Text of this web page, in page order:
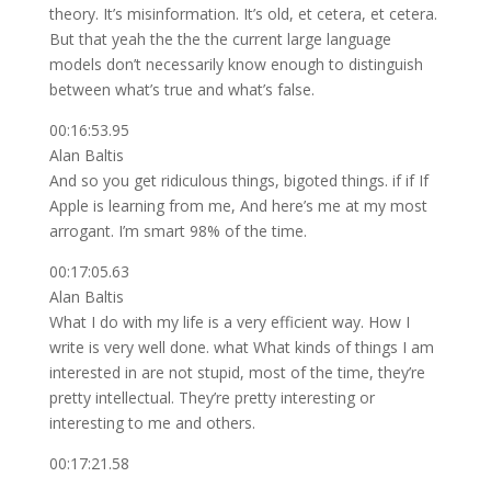
theory. It’s misinformation. It’s old, et cetera, et cetera.
But that yeah the the the current large language
models don’t necessarily know enough to distinguish
between what’s true and what’s false.
00:16:53.95
Alan Baltis
And so you get ridiculous things, bigoted things. if if If
Apple is learning from me, And here’s me at my most
arrogant. I’m smart 98% of the time.
00:17:05.63
Alan Baltis
What I do with my life is a very efficient way. How I
write is very well done. what What kinds of things I am
interested in are not stupid, most of the time, they’re
pretty intellectual. They’re pretty interesting or
interesting to me and others.
00:17:21.58